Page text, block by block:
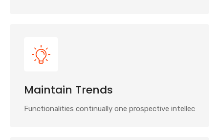
Maintain Trends
Functionalities continually one prospective intellec